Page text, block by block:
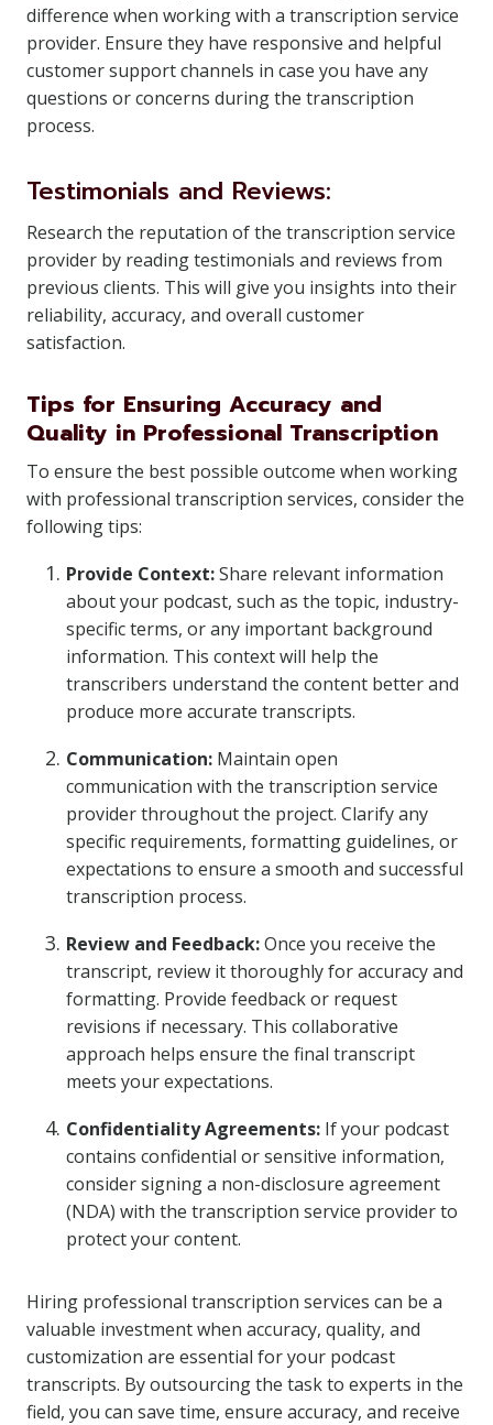
difference when working with a transcription service
provider. Ensure they have responsive and helpful
customer support channels in case you have any
questions or concerns during the transcription
process.
Testimonials and Reviews:
Research the reputation of the transcription service
provider by reading testimonials and reviews from
previous clients. This will give you insights into their
reliability, accuracy, and overall customer
satisfaction.
Tips for Ensuring Accuracy and
Quality in Professional Transcription
To ensure the best possible outcome when working
with professional transcription services, consider the
following tips:
Provide Context:Share relevant information
about your podcast, such as the topic, industry-
specific terms, or any important background
information. This context will help the
transcribers understand the content better and
produce more accurate transcripts.
Communication: Maintain open
communication with the transcription service
provider throughout the project. Clarify any
specific requirements, formatting guidelines, or
expectations to ensure a smooth and successful
transcription process.
Review and Feedback:Once you receive the
transcript, review it thoroughly for accuracy and
formatting. Provide feedback or request
revisions if necessary. This collaborative
approach helps ensure the final transcript
meets your expectations.
Confidentiality Agreements: If your podcast
contains confidential or sensitive information,
consider signing a non-disclosure agreement
(NDA) with the transcription service provider to
protect your content.
Hiring professional transcription services can be a
valuable investment when accuracy, quality, and
customization are essential for your podcast
transcripts. By outsourcing the task to experts in the
field, you can save time, ensure accuracy, and receive